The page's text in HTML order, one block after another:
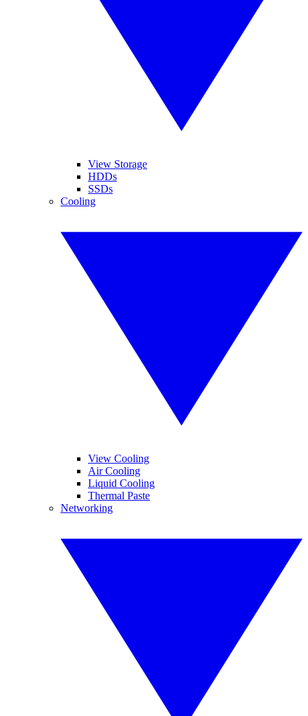
View Storage
HDDs
SSDs
Cooling
View Cooling
Air Cooling
Liquid Cooling
Thermal Paste
Networking